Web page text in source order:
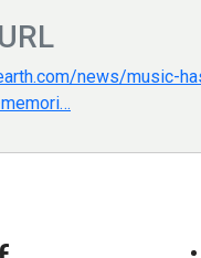
news/music-